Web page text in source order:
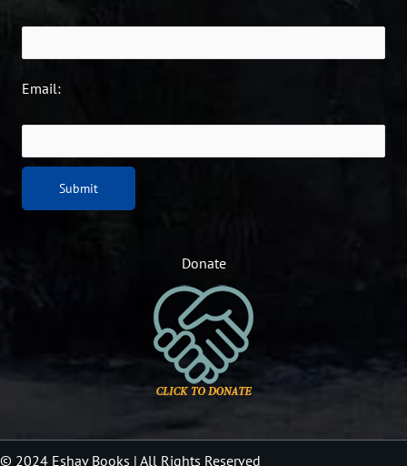
Email:
Donate
© 2024 Eshav Books | All Rights Reserved